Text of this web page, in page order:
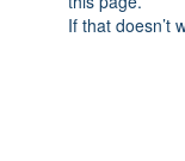
If that doesn’t